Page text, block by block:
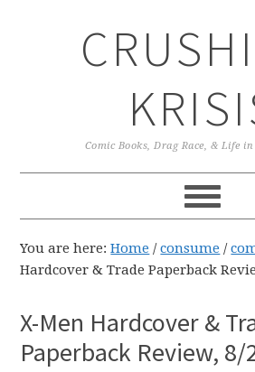
Comic Books, Drag Race, & Life
You are here:Home / consume /
Hardcover & Trade Paperback
X-Men Hardcover &
Paperback Review,